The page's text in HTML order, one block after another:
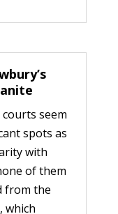
courts seem
spots as
with
of them
from the
which